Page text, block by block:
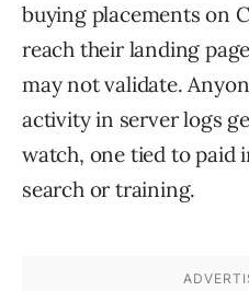
buying placements on
reach their landing
may not validate.
activity in server logs
watch, one tied to paid
search or training.